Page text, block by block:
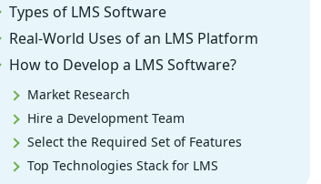
Types of LMS Software
Real-World Uses of an LMS Platform
How to Develop a LMS Software?
Market Research
Hire a Development Team
Select the Required Set of Features
Top Technologies Stack for LMS